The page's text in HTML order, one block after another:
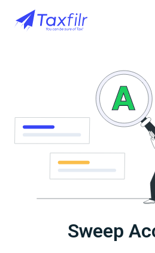
Sweep